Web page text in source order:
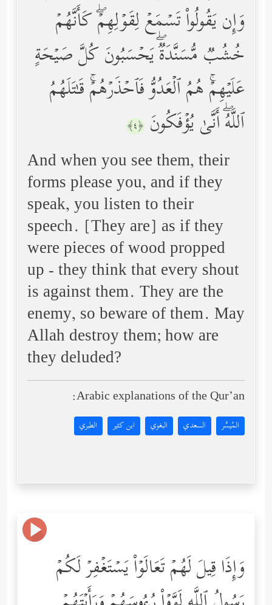
وَإِن یَقُولُواْ تَسۡمَعۡ لِقَوۡلِهِمۡۖ كَأَنَّهُمۡ
خُشُبࣱ مُّسَنَّدَةࣱۖ یَحۡسَبُونَ كُلَّ صَیۡحَةٍ
عَلَیۡهِمۡۚ هُمُ ٱلۡعَدُوُّ فَٱحۡذَرۡهُمۡۚ قَـٰتَلَهُمُ
ٱللَّهُۖ أَنَّىٰ یُؤۡفَكُونَ ﴿٤﴾
And when you see them, their
forms please you, and if they
speak, you listen to their
speech. [They are] as if they
were pieces of wood propped
up - they think that every shout
is against them. They are the
enemy, so beware of them. May
Allah destroy them; how are
they deluded?
Arabic explanations of the Qur’an:
المُيسَّر السعدي البغوي ابن كثير الطبري
وَإِذَا قِیلَ لَهُمۡ تَعَالَوۡاْ یَسۡتَغۡفِرۡ لَكُمۡ